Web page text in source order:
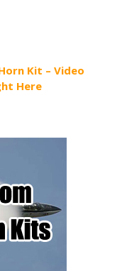
Kit – Video
Here